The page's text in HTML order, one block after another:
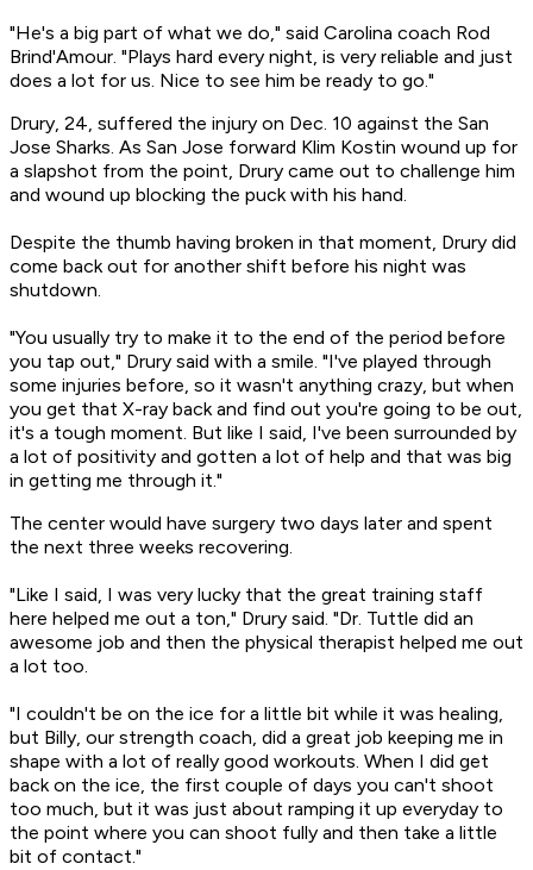
"He's a big part of what we do," said Carolina coach Rod
Brind'Amour. "Plays hard every night, is very reliable and just
does a lot for us. Nice to see him be ready to go."
Drury, 24, suffered the injury on Dec. 10 against the San
Jose Sharks. As San Jose forward Klim Kostin wound up for
a slapshot from the point, Drury came out to challenge him
and wound up blocking the puck with his hand.
Despite the thumb having broken in that moment, Drury did
come back out for another shift before his night was
shutdown.
"You usually try to make it to the end of the period before
you tap out," Drury said with a smile. "I've played through
some injuries before, so it wasn't anything crazy, but when
you get that X-ray back and find out you're going to be out,
it's a tough moment. But like I said, I've been surrounded by
a lot of positivity and gotten a lot of help and that was big
in getting me through it."
The center would have surgery two days later and spent
the next three weeks recovering.
"Like I said, I was very lucky that the great training staff
here helped me out a ton," Drury said. "Dr. Tuttle did an
awesome job and then the physical therapist helped me out
a lot too.
"I couldn't be on the ice for a little bit while it was healing,
but Billy, our strength coach, did a great job keeping me in
shape with a lot of really good workouts. When I did get
back on the ice, the first couple of days you can't shoot
too much, but it was just about ramping it up everyday to
the point where you can shoot fully and then take a little
bit of contact."